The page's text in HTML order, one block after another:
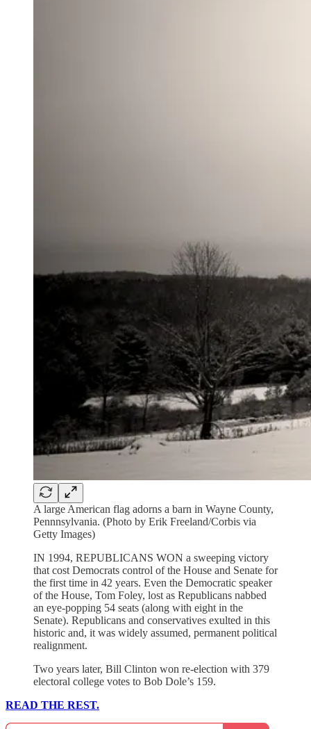
A large American flag adorns a barn in Wayne County,
Pennnsylvania. (Photo by Erik Freeland/Corbis via
Getty Images)
IN 1994, REPUBLICANS WON a sweeping victory
that cost Democrats control of the House and Senate for
the first time in 42 years. Even the Democratic speaker
of the House, Tom Foley, lost as Republicans nabbed
an eye-popping 54 seats (along with eight in the
Senate). Republicans and conservatives exulted in this
historic and, it was widely assumed, permanent political
realignment.
Two years later, Bill Clinton won re-election with 379
electoral college votes to Bob Dole’s 159.
READ THE REST.